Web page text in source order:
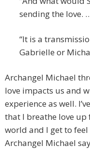
sending the love.
“It is a
Gabrielle or
Archangel Michael
love impacts us and
experience as well.
that I breathe love
world and I get to
Archangel Michael